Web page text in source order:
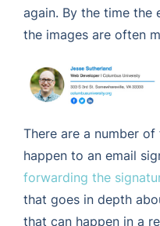
again. By the time the
the images are often
There are a number
happen to an email
forwarding the
that goes in depth
that can happen in a